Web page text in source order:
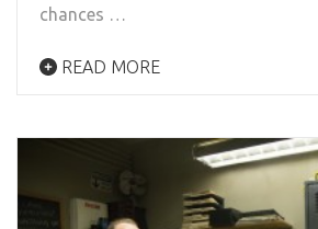
chances …
READ MORE